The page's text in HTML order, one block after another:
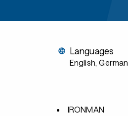
Languages
English, German
IRONMAN